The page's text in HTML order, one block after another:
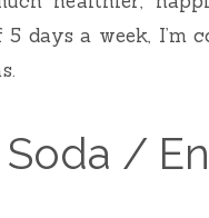
days a week, I’m
/